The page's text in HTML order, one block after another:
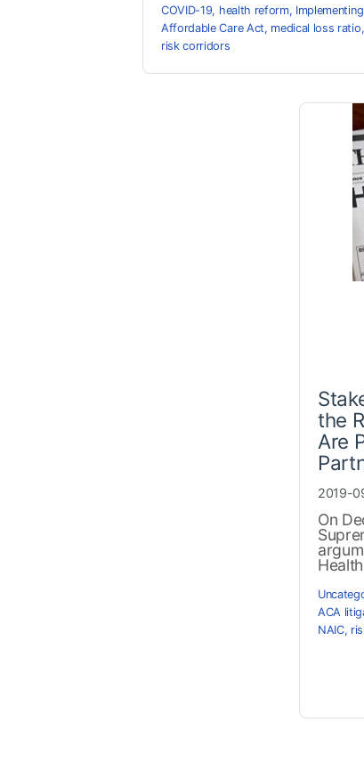
COVID-19, health reform,
Affordable Care Act, medical loss ratio,
risk corridors
the
Are
2019-
On
ACA
NAIC,